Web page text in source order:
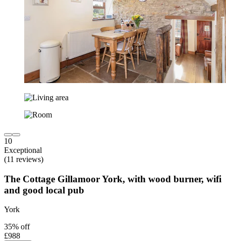
10
Exceptional
(11 reviews)
The Cottage Gillamoor York, with wood burner, wifi
and good local pub
York
35% off
£988